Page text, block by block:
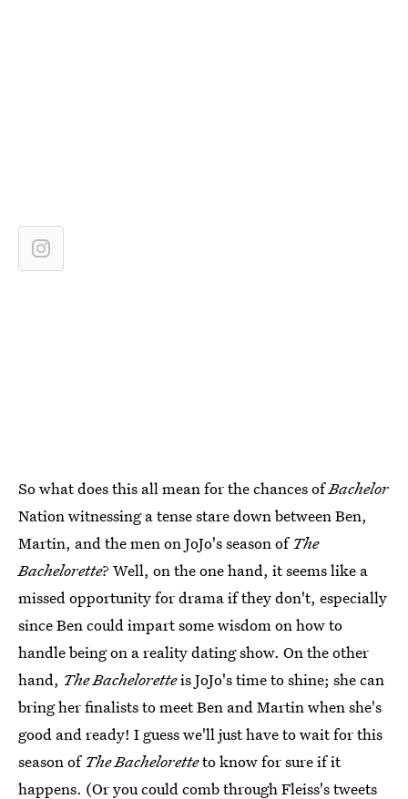
So what does this all mean for the chances ofBachelor
Nation witnessing a tense stare down between Ben,
Martin, and the men on JoJo's season of The
Bachelorette? Well, on the one hand, it seems like a
missed opportunity for drama if they don't, especially
since Ben could impart some wisdom on how to
handle being on a reality dating show. On the other
hand, The Bacheloretteis JoJo's time to shine; she can
bring her finalists to meet Ben and Martin when she's
good and ready! I guess we'll just have to wait for this
season of The Bacheloretteto know for sure if it
happens. (Or you could comb through Fleiss's tweets